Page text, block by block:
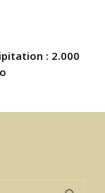
: 2.000